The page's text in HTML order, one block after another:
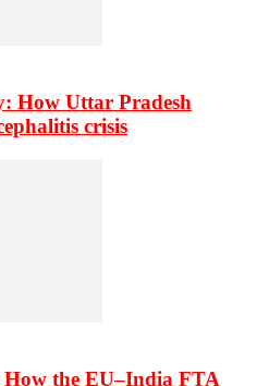
How Uttar Pradesh
crisis
the EU–India FTA